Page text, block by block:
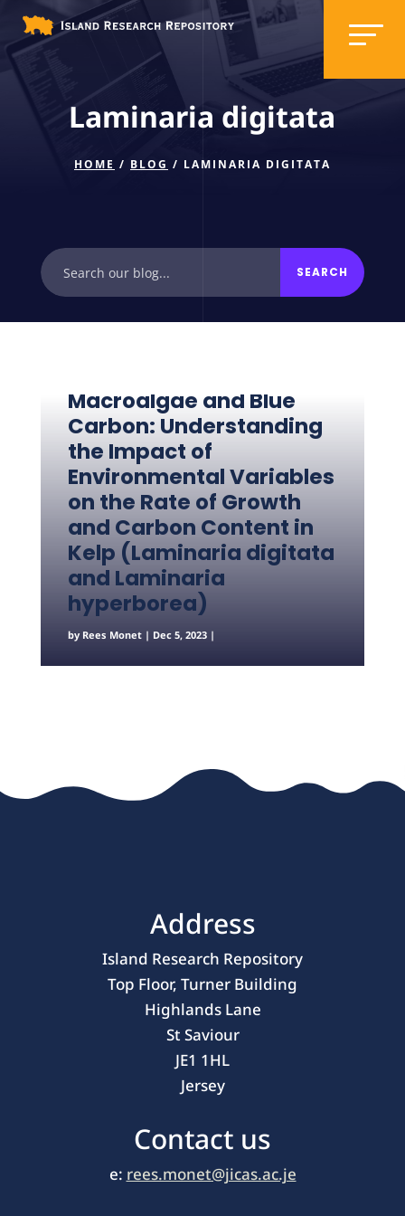
Laminaria digitata
HOME / BLOG / LAMINARIA DIGITATA
Macroalgae and Blue
Carbon: Understanding
the Impact of
Environmental Variables
on the Rate of Growth
and Carbon Content in
Kelp (Laminaria digitata
and Laminaria
hyperborea)
by Rees Monet| Dec 5, 2023|
Address
Island Research Repository
Top Floor, Turner Building
Highlands Lane
St Saviour
JE1 1HL
Jersey
Contact us
e: rees.monet@jicas.ac.je